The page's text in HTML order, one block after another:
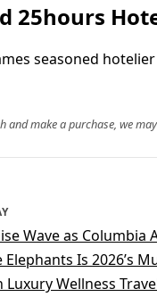
25hours
seasoned
and make a purchase, we
Wave as Columbia
Elephants Is 2026’s
Luxury Wellness